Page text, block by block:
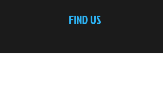
FIND US